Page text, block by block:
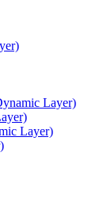
Layer)
Layer)